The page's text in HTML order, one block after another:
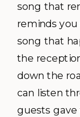
song that
reminds
song that
the
down the
can listen
guests gave